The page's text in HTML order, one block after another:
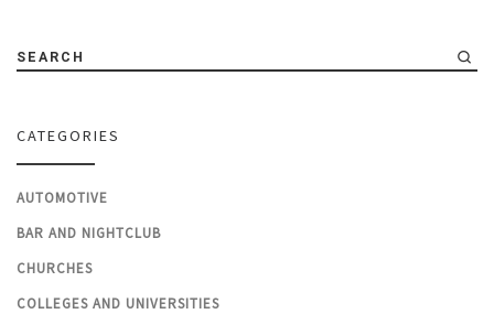
SEARCH
CATEGORIES
AUTOMOTIVE
BAR AND NIGHTCLUB
CHURCHES
COLLEGES AND UNIVERSITIES